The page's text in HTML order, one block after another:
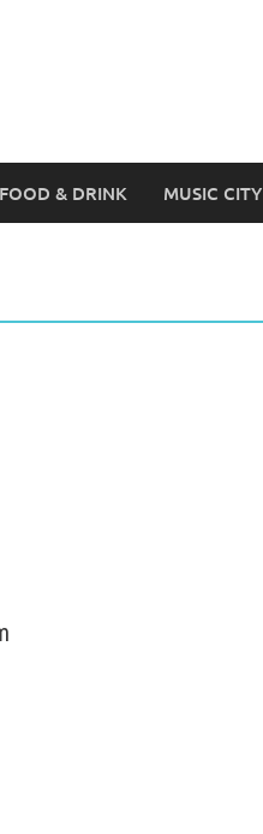
FOOD & DRINK MUSIC CITY